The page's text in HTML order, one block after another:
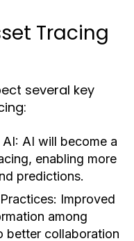
Tracing
several key
AI will become a
enabling more
predictions.
Improved
among
better collaboration